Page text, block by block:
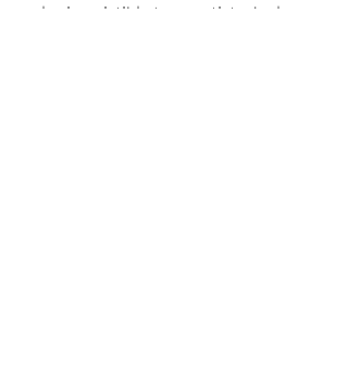
also irresistible to an artist who loves